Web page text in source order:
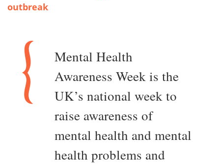
outbreak
Mental Health
Awareness Week is the
UK’s national week to
raise awareness of
mental health and mental
health problems and